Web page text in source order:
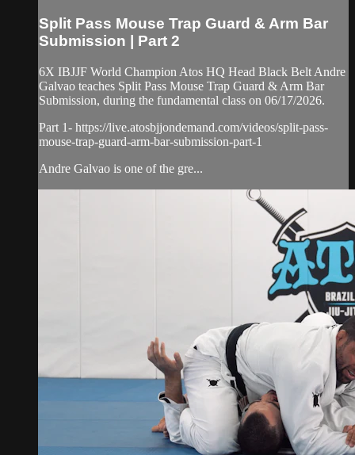
Split Pass Mouse Trap Guard & Arm Bar
Submission | Part 2
6X IBJJF World Champion Atos HQ Head Black Belt Andre
Galvao teaches Split Pass Mouse Trap Guard & Arm Bar
Submission, during the fundamental class on 06/17/2026.
Part 1- https://live.atosbjjondemand.com/videos/split-pass-
mouse-trap-guard-arm-bar-submission-part-1
Andre Galvao is one of the gre...